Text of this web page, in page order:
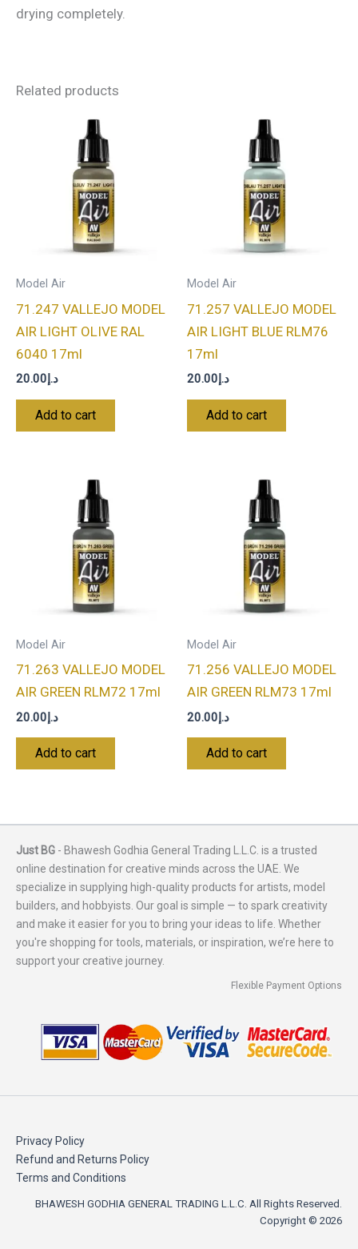
drying completely.
Related products
Model Air
71.247 VALLEJO MODEL
AIR LIGHT OLIVE RAL
6040 17ml
د.إ20.00
Add to cart
Model Air
71.257 VALLEJO MODEL
AIR LIGHT BLUE RLM76
17ml
د.إ20.00
Add to cart
Model Air
71.263 VALLEJO MODEL
AIR GREEN RLM72 17ml
د.إ 20.00
Add to cart
Model Air
71.256 VALLEJO MODEL
AIR GREEN RLM73 17ml
د.إ 20.00
Add to cart
Just BG - Bhawesh Godhia General Trading L.L.C. is a trusted
online destination for creative minds across the UAE. We
specialize in supplying high-quality products for artists, model
builders, and hobbyists. Our goal is simple — to spark creativity
and make it easier for you to bring your ideas to life. Whether
you're shopping for tools, materials, or inspiration, we’re here to
support your creative journey.
Flexible Payment Options
Privacy Policy
Refund and Returns Policy
Terms and Conditions
BHAWESH GODHIA GENERAL TRADING L.L.C. All Rights Reserved.
Copyright © 2026